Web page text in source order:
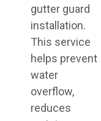
gutter guard
installation.
This service
helps prevent
water
overflow,
reduces